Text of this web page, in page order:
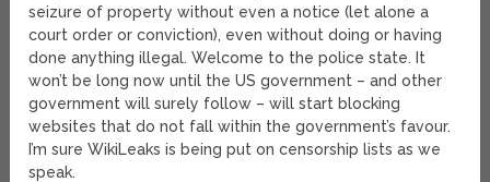
seizure of property without even a notice (let alone a
court order or conviction), even without doing or having
done anything illegal. Welcome to the police state. It
won’t be long now until the US government – and other
government will surely follow – will start blocking
websites that do not fall within the government’s favour.
I’m sure WikiLeaks is being put on censorship lists as we
speak.